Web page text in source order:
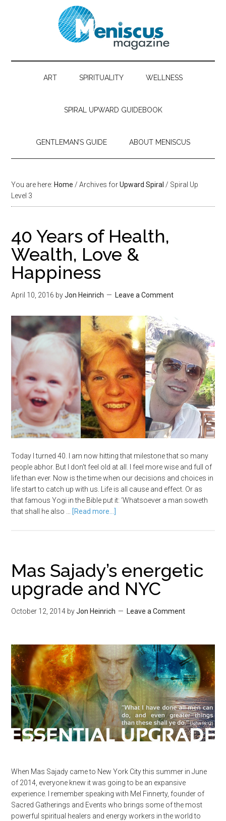
ART SPIRITUALITY WELLNESS
SPIRAL UPWARD GUIDEBOOK
GENTLEMAN’S GUIDE ABOUT MENISCUS
You are here: Home / Archives forUpward Spiral / Spiral Up
Level 3
40 Years of Health,
Wealth, Love &
Happiness
April 10, 2016 byJon Heinrich Leave a Comment
Today I turned 40. I am now hitting that milestone that so many
people abhor. But I don't feel old at all. I feel more wise and full of
life than ever. Now is the time when our decisions and choices in
life start to catch up with us. Life is all cause and effect. Or as
that famous Yogi in the Bible put it: ‘Whatsoever a man soweth
that shall he also … [Read more...]
Mas Sajady’s energetic
upgrade and NYC
October 12, 2014 byJon Heinrich Leave a Comment
When Mas Sajady came to New York City this summer in June
of 2014, everyone knew it was going to be an expansive
experience. I remember speaking with Mel Finnerty, founder of
Sacred Gatherings and Events who brings some of the most
powerful spiritual healers and energy workers in the world to